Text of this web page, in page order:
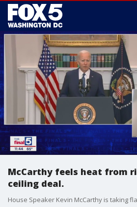
McCarthy feels heat from
ceiling deal.